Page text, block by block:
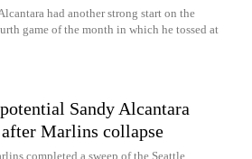
had another strong start on the
game of the month in which he tossed at
Sandy Alcantara
Marlins collapse
completed a sweep of the Seattle